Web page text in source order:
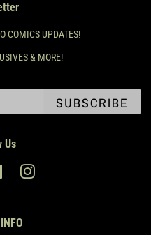
COMICS UPDATES!
& MORE!
SUBSCRIBE
Us
FacebookInstagram